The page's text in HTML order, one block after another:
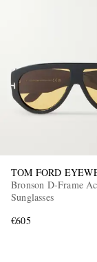
TOM FORD
Bronson D-Frame
Sunglasses
€605